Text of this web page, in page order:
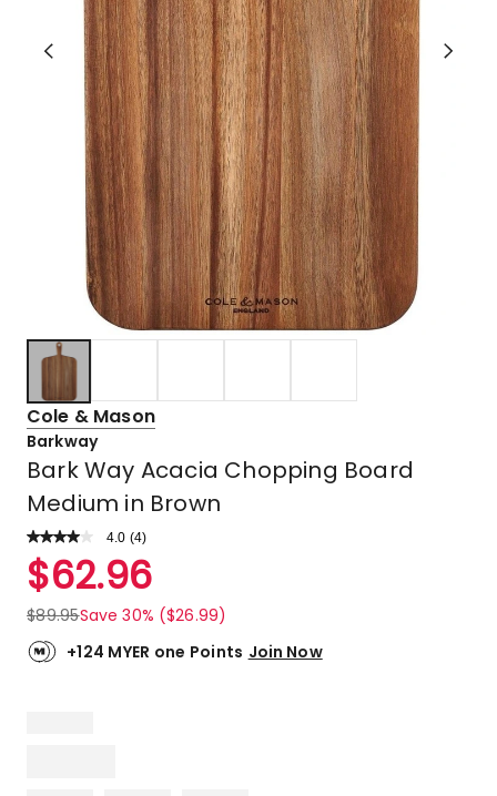
Cole & Mason
Barkway
Bark Way Acacia Chopping Board
Medium in Brown
4.0 Read
Review.
Same
link.
(4)
Rated
4.0
out
of
5
$62.96
$89.95Save 30% ($26.99)
+124 MYER one Points Join Now